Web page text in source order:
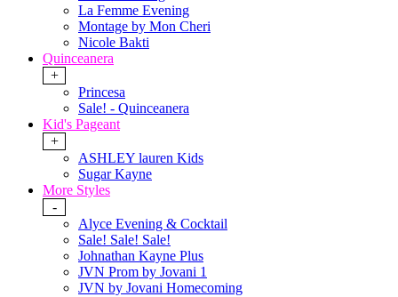
La Femme Evening
Montage by Mon Cheri
Nicole Bakti
Quinceanera
+
Princesa
Sale! - Quinceanera
Kid's Pageant
+
ASHLEY lauren Kids
Sugar Kayne
More Styles
-
Alyce Evening & Cocktail
Sale! Sale! Sale!
Johnathan Kayne Plus
JVN Prom by Jovani 1
JVN by Jovani Homecoming